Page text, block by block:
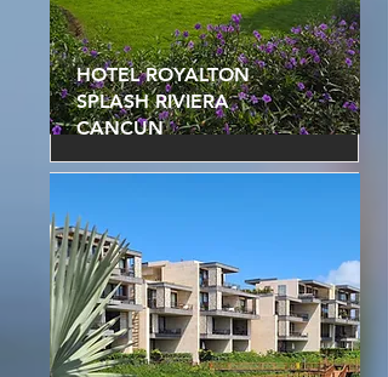
HOTEL ROYALTON
SPLASH RIVIERA
CANCUN